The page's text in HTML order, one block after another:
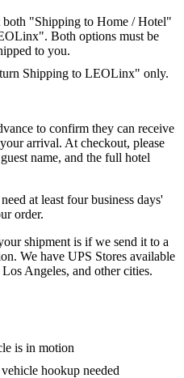
"Shipping to Home / Hotel"
Both options must be
to you.
Shipping to LEOLinx" only.
to confirm they can receive
arrival. At checkout, please
name, and the full hotel
at least four business days'
order.
shipment is if we send it to a
We have UPS Stores available
Angeles, and other cities.
is in motion
hookup needed